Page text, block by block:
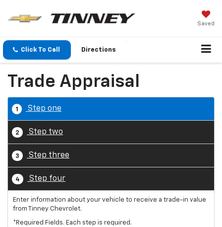
Saved
Click To Call Directions
Trade Appraisal
1 Step one
2 Step two
3 Step three
4 Step four
Enter information about your vehicle to receive a trade-in value
from Tinney Chevrolet.
*Required Fields. Each step is required.